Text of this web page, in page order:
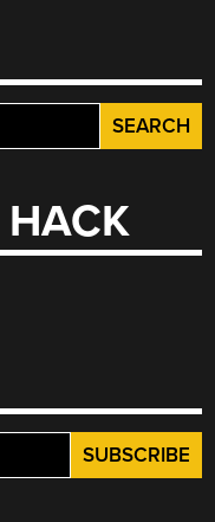
HACK